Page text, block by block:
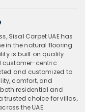
Sisal Carpet UAE has
in the natural flooring
is built on quality
customer-centric
and customized to
comfort, and
residential and
trusted choice for villas,
the UAE.